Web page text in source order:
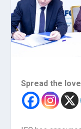
Spread the love